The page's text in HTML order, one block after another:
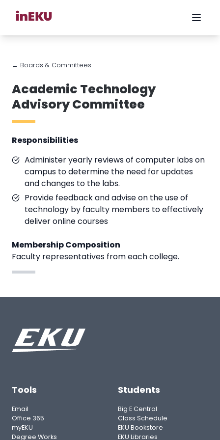
← Boards & Committees
Academic Technology
Advisory Committee
Responsibilities
Administer yearly reviews of computer labs on
campus to determine the need for updates
and changes to the labs.
Provide feedback and advise on the use of
technology by faculty members to effectively
deliver online courses
Membership Composition
Faculty representatives from each college.
Tools
Email
Office 365
myEKU
Degree Works
Students
Big E Central
Class Schedule
EKU Bookstore
EKU Libraries